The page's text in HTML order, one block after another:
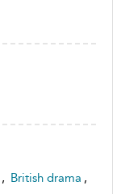
, British drama ,